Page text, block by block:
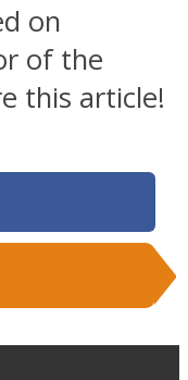
on
of the
this article!